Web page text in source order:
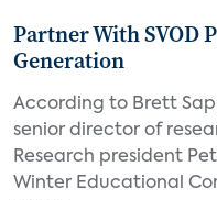
Partner With SVOD
Generation
According to Brett
senior director of
Research president
Winter Educational